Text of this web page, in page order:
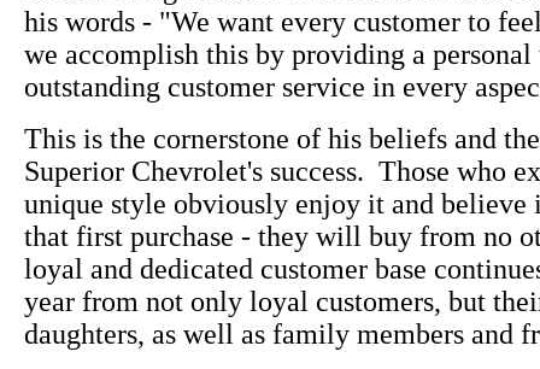
his words - "We want every customer to
we accomplish this by providing a personal
outstanding customer service in every
This is the cornerstone of his beliefs and
Superior Chevrolet's success. Those who
unique style obviously enjoy it and believe
that first purchase - they will buy from no
loyal and dedicated customer base
year from not only loyal customers, but
daughters, as well as family members and